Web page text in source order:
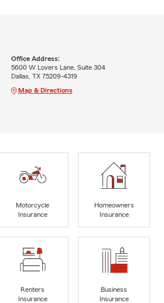
Office Address:
5600 W Lovers Lane, Suite 304
Dallas, TX 75209-4319
Map & Directions
Motorcycle
Insurance
Homeowners
Insurance
Renters
Insurance
Business
Insurance